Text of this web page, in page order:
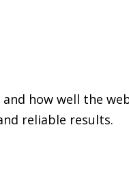
how well the
reliable results.